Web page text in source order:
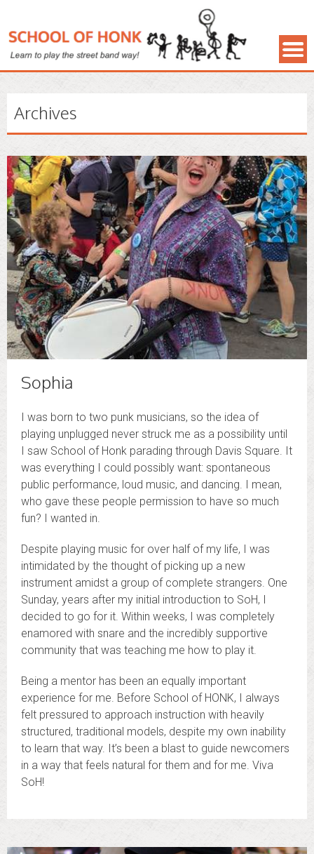
Archives
Sophia
I was born to two punk musicians, so the idea of
playing unplugged never struck me as a possibility until
I saw School of Honk parading through Davis Square. It
was everything I could possibly want: spontaneous
public performance, loud music, and dancing. I mean,
who gave these people permission to have so much
fun? I wanted in.
Despite playing music for over half of my life, I was
intimidated by the thought of picking up a new
instrument amidst a group of complete strangers. One
Sunday, years after my initial introduction to SoH, I
decided to go for it. Within weeks, I was completely
enamored with snare and the incredibly supportive
community that was teaching me how to play it.
Being a mentor has been an equally important
experience for me. Before School of HONK, I always
felt pressured to approach instruction with heavily
structured, traditional models, despite my own inability
to learn that way. It’s been a blast to guide newcomers
in a way that feels natural for them and for me. Viva
SoH!